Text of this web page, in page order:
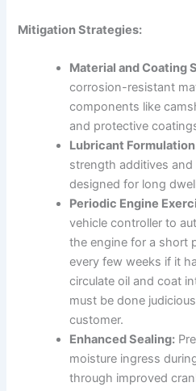
Mitigation Strategies:
Material and Coating
corrosion-resistant
components like
and protective
Lubricant
strength additives
designed for long
Periodic Engine
vehicle controller to
the engine for a short
every few weeks if it
circulate oil and coat
must be done
customer.
Enhanced Sealing:
moisture ingress
through improved